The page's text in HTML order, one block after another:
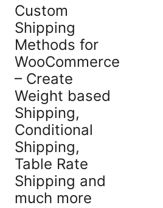
Custom
Shipping
Methods for
WooCommerce
– Create
Weight based
Shipping,
Conditional
Shipping,
Table Rate
Shipping and
much more